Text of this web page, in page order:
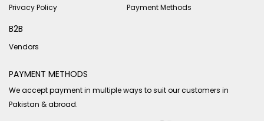
Privacy Policy
Payment Methods
B2B
Vendors
PAYMENT METHODS
We accept payment in multiple ways to suit our customers in
Pakistan & abroad.